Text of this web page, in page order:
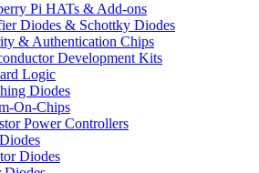
Pi HATs & Add-ons
Diodes & Schottky Diodes
& Authentication Chips
Development Kits
Logic
Diodes
On-Chips
Power Controllers
Diodes